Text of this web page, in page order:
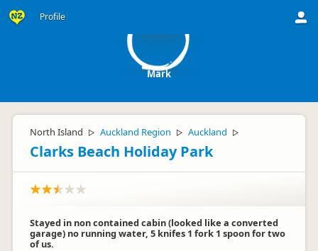
Profile
Mark
North Island ▷ Auckland Region ▷ Auckland ▷
Clarks Beach Holiday Park
Stayed in non contained cabin (looked like a converted
garage) no running water, 5 knifes 1 fork 1 spoon for two
of us.